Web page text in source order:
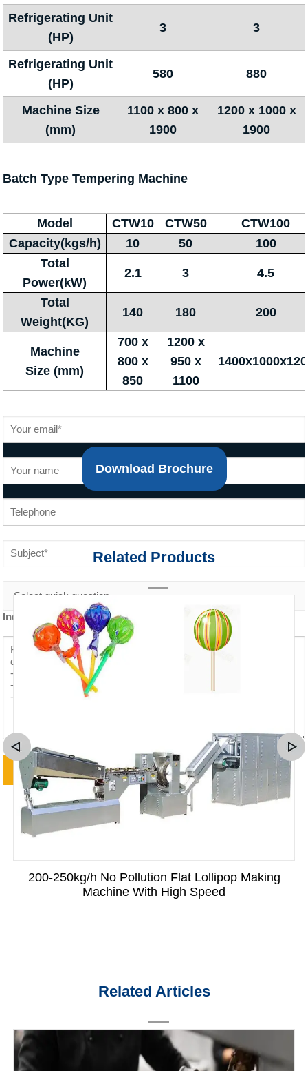
Refrigerating Unit
(HP)
3 3
Refrigerating Unit
(HP)
580 880
Machine Size
(mm)
1100 x 800 x
1900
1200 x 1000 x
1900
Batch Type Tempering Machine
Model CTW10 CTW50
CTW100
Capacity(kgs/h)
10 50
100
Total
Power(kW)
2.1 3 4.5
Total
Weight(KG)
140 180 200
Machine
Size (mm)
700 x
800 x
850
1200 x
950 x
1100
Inquiry content *
Download Brochure
Related Products
200-250kg/h No Pollution Flat Lollipop Making
Machine With High Speed
Related Articles